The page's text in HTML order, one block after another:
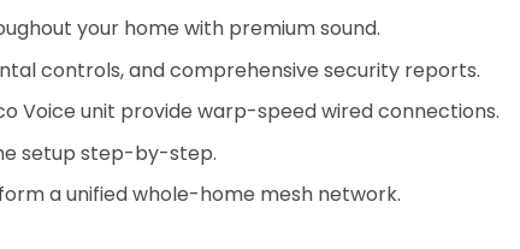
your home with premium sound.
controls, and comprehensive security reports.
Voice unit provide warp-speed wired connections.
setup step-by-step.
a unified whole-home mesh network.